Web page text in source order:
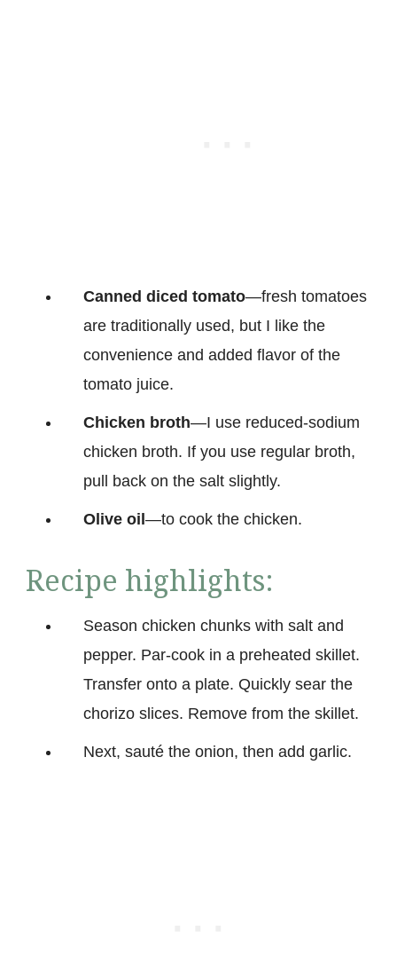
Canned diced tomato—fresh tomatoes
are traditionally used, but I like the
convenience and added flavor of the
tomato juice.
Chicken broth—I use reduced-sodium
chicken broth. If you use regular broth,
pull back on the salt slightly.
Olive oil—to cook the chicken.
Recipe highlights:
Season chicken chunks with salt and
pepper. Par-cook in a preheated skillet.
Transfer onto a plate. Quickly sear the
chorizo slices. Remove from the skillet.
Next, sauté the onion, then add garlic.